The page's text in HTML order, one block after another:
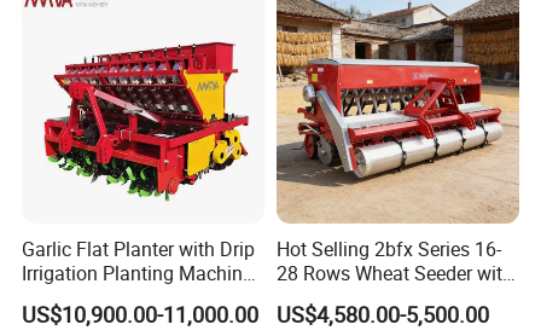
Garlic Flat Planter with Drip
Irrigation Planting Machine
2bsxb-12 Agricultural
Machinery
US$10,900.00-11,000.00
Hot Selling 2bfx Series 16-
28 Rows Wheat Seeder with
Fertilizer Drill for 18-100HP
Tractor Multi-Functional
US$4,580.00-5,500.00